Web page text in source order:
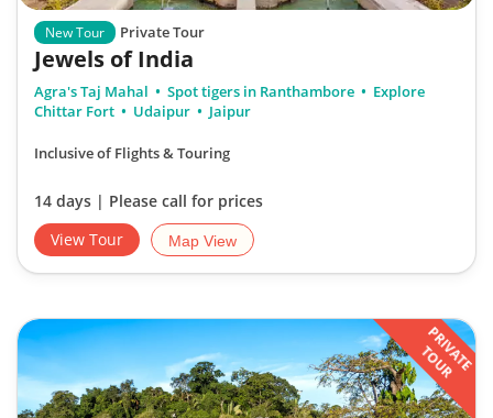
New Tour Private Tour
Jewels of India
Agra's Taj Mahal Spot tigers in Ranthambore
Explore
Chittar Fort
Udaipur Jaipur
Inclusive of Flights & Touring
14 days | Please call for prices
View Tour
Map View
PRIVATE
TOUR